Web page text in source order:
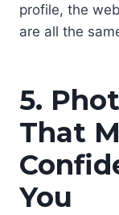
profile, the
are all the
5.
That
You